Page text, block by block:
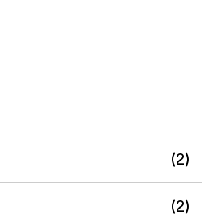
(2)
(2)